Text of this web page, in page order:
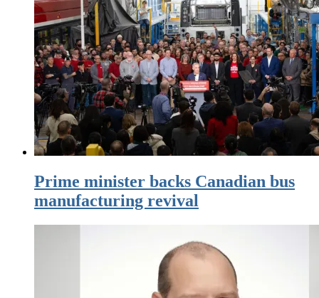
Prime minister backs Canadian bus
manufacturing revival